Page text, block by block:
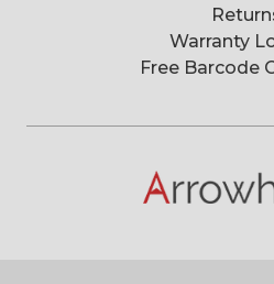
Warranty
Free Barcode